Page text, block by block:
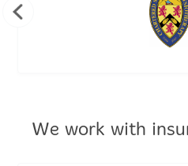
We work with